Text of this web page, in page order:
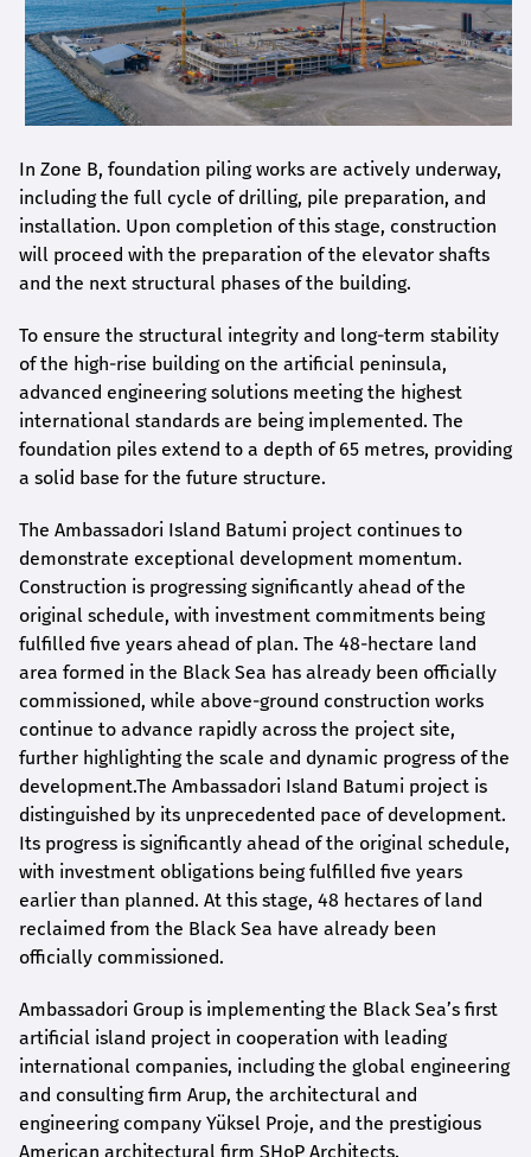
In Zone B, foundation piling works are actively underway,
including the full cycle of drilling, pile preparation, and
installation. Upon completion of this stage, construction
will proceed with the preparation of the elevator shafts
and the next structural phases of the building.
To ensure the structural integrity and long-term stability
of the high-rise building on the artificial peninsula,
advanced engineering solutions meeting the highest
international standards are being implemented. The
foundation piles extend to a depth of 65 metres, providing
a solid base for the future structure.
The Ambassadori Island Batumi project continues to
demonstrate exceptional development momentum.
Construction is progressing significantly ahead of the
original schedule, with investment commitments being
fulfilled five years ahead of plan. The 48-hectare land
area formed in the Black Sea has already been officially
commissioned, while above-ground construction works
continue to advance rapidly across the project site,
further highlighting the scale and dynamic progress of the
development.The Ambassadori Island Batumi project is
distinguished by its unprecedented pace of development.
Its progress is significantly ahead of the original schedule,
with investment obligations being fulfilled five years
earlier than planned. At this stage, 48 hectares of land
reclaimed from the Black Sea have already been
officially commissioned.
Ambassadori Group is implementing the Black Sea’s first
artificial island project in cooperation with leading
international companies, including the global engineering
and consulting firm Arup, the architectural and
engineering company Yüksel Proje, and the prestigious
American architectural firm SHoP Architects.